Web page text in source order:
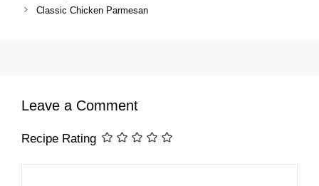
Classic Chicken Parmesan
Leave a Comment
Recipe Rating